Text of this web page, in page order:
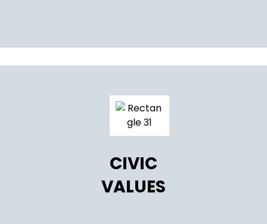
CIVIC
VALUES